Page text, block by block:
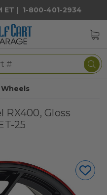
ET | 1-800-401-2934
Wheels
RX400, Gloss
25